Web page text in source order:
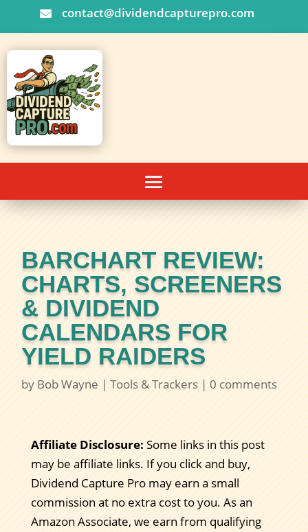
 contact@dividendcapturepro.com
BARCHART REVIEW:
CHARTS, SCREENERS
& DIVIDEND
CALENDARS FOR
YIELD RAIDERS
by Bob Wayne |Tools & Trackers |0 comments
Affiliate Disclosure: Some links in this post
may be affiliate links. If you click and buy,
Dividend Capture Pro may earn a small
commission at no extra cost to you. As an
Amazon Associate, we earn from qualifying